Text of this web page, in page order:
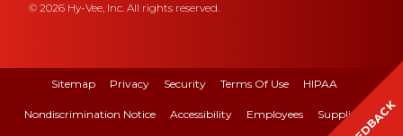
© 2026 Hy-Vee, Inc. All rights reserved.
Sitemap Privacy Security Terms Of Use HIPAA
Nondiscrimination Notice Accessibility Employees Suppliers